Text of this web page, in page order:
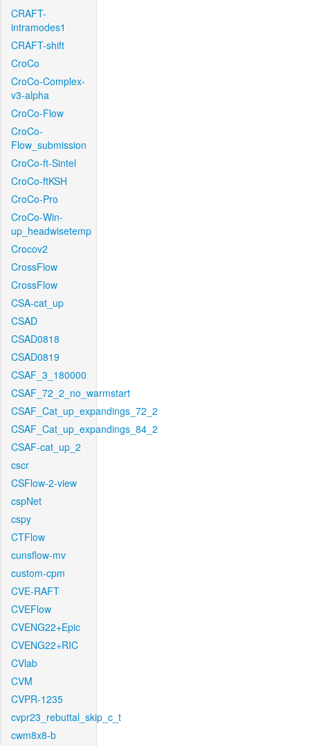
CRAFT-
intramodes1
CRAFT-shift
CroCo
CroCo-Complex-
v3-alpha
CroCo-Flow
CroCo-
Flow_submission
CroCo-ft-Sintel
CroCo-ftKSH
CroCo-Pro
CroCo-Win-
up_headwisetemp
Crocov2
CrossFlow
CrossFlow
CSA-cat_up
CSAD
CSAD0818
CSAD0819
CSAF_3_180000
CSAF_72_2_no_warmstart
CSAF_Cat_up_expandings_72_2
CSAF_Cat_up_expandings_84_2
CSAF-cat_up_2
cscr
CSFlow-2-view
cspNet
cspy
CTFlow
cunsflow-mv
custom-cpm
CVE-RAFT
CVEFlow
CVENG22+Epic
CVENG22+RIC
CVlab
CVM
CVPR-1235
cvpr23_rebuttal_skip_c_t
cwm8x8-b